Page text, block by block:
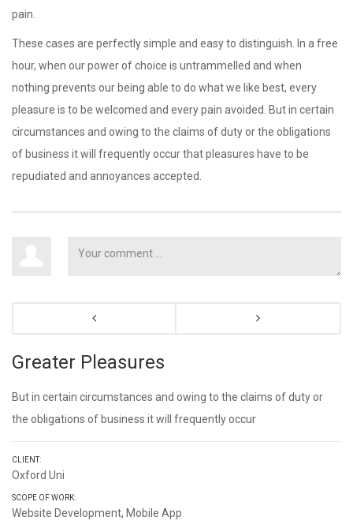
pain.
These cases are perfectly simple and easy to distinguish. In a free
hour, when our power of choice is untrammelled and when
nothing prevents our being able to do what we like best, every
pleasure is to be welcomed and every pain avoided. But in certain
circumstances and owing to the claims of duty or the obligations
of business it will frequently occur that pleasures have to be
repudiated and annoyances accepted.
Greater Pleasures
But in certain circumstances and owing to the claims of duty or
the obligations of business it will frequently occur
CLIENT:
Oxford Uni
SCOPE OF WORK:
Website Development, Mobile App